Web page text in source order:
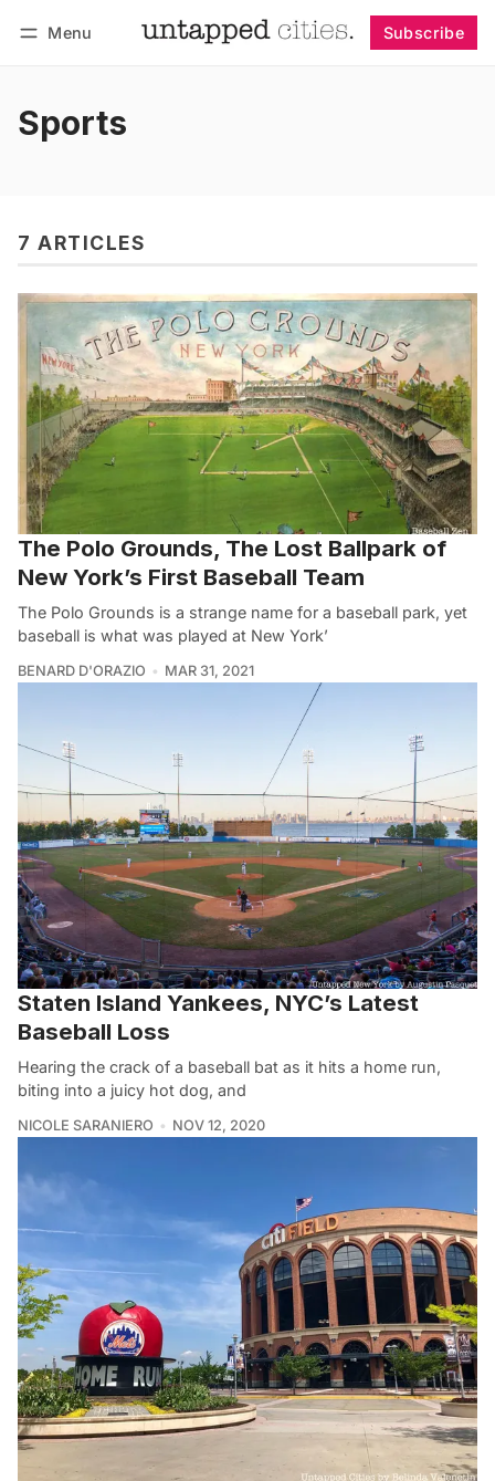
Menu Subscribe
Sports
7 ARTICLES
The Polo Grounds, The Lost Ballpark of
New York’s First Baseball Team
The Polo Grounds is a strange name for a baseball park, yet
baseball is what was played at New York’
BENARD D'ORAZIO MAR 31, 2021
Staten Island Yankees, NYC’s Latest
Baseball Loss
Hearing the crack of a baseball bat as it hits a home run,
biting into a juicy hot dog, and
NICOLE SARANIERO NOV 12, 2020